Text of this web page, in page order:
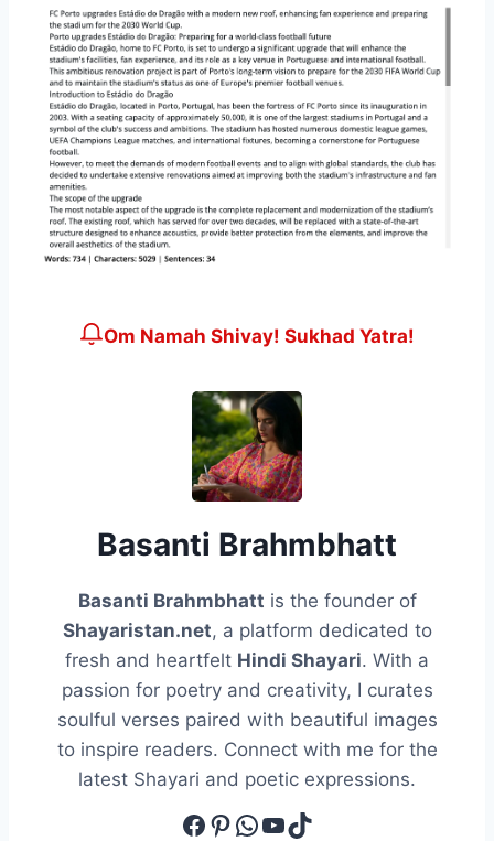
Om Namah Shivay! Sukhad Yatra!
Basanti Brahmbhatt
Basanti Brahmbhatt is the founder of
Shayaristan.net, a platform dedicated to
fresh and heartfelt Hindi Shayari. With a
passion for poetry and creativity, I curates
soulful verses paired with beautiful images
to inspire readers. Connect with me for the
latest Shayari and poetic expressions.
Facebook
Pinterest
WhatsApp
YouTube
TikTok